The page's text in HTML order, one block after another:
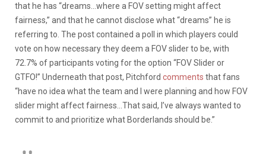
that he has “dreams…where a FOV setting might affect
fairness,” and that he cannot disclose what “dreams” he is
referring to. The post contained a poll in which players could
vote on how necessary they deem a FOV slider to be, with
72.7% of participants voting for the option “FOV Slider or
GTFO!” Underneath that post, Pitchford comments that fans
“have no idea what the team and I were planning and how FOV
slider might affect fairness…That said, I’ve always wanted to
commit to and prioritize what Borderlands should be.”